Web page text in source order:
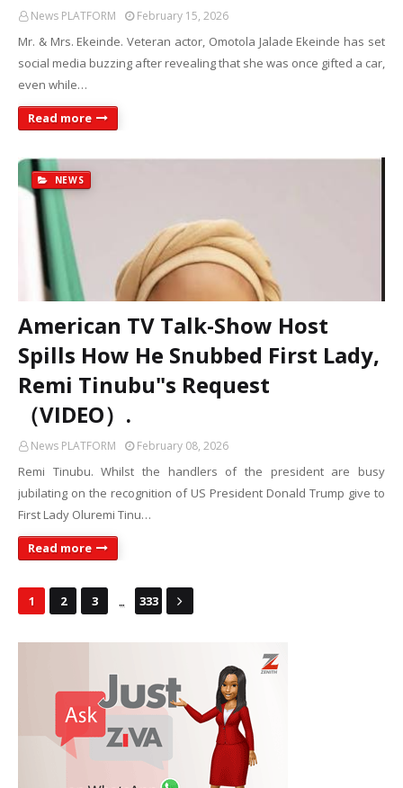
News PLATFORM February 15, 2026
Mr. & Mrs. Ekeinde. Veteran actor, Omotola Jalade Ekeinde has set
social media buzzing after revealing that she was once gifted a car,
even while…
Read more
NEWS
American TV Talk-Show Host
Spills How He Snubbed First Lady,
Remi Tinubu"s Request
（VIDEO）.
News PLATFORM February 08, 2026
Remi Tinubu. Whilst the handlers of the president are busy
jubilating on the recognition of US President Donald Trump give to
First Lady Oluremi Tinu…
Read more
1 2 3 ... 333